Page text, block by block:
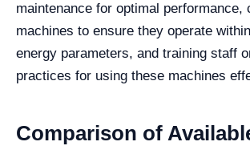
maintenance for optimal performance,
machines to ensure they operate
energy parameters, and training staff
practices for using these machines
Comparison of